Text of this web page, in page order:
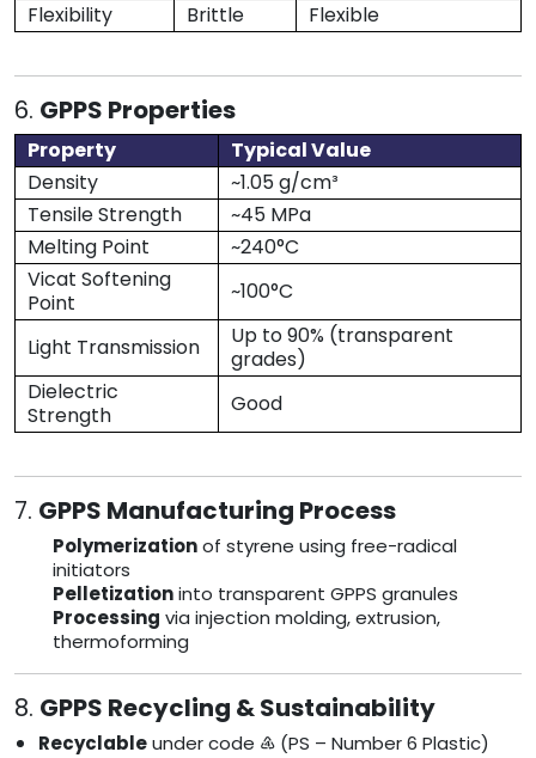
Flexibility
Brittle Flexible
6. GPPS Properties
Property
Typical Value
Density
~1.05 g/cm³
Tensile Strength
~45 MPa
Melting Point
~240°C
Vicat Softening
Point
~100°C
Light Transmission
Up to 90% (transparent
grades)
Dielectric
Strength
Good
7. GPPS Manufacturing Process
Polymerizationof styrene using free-radical
initiators
Pelletizationinto transparent GPPS granules
Processing via injection molding, extrusion,
thermoforming
8. GPPS Recycling & Sustainability
Recyclableunder code ♶ (PS – Number 6 Plastic)